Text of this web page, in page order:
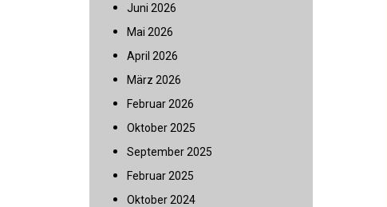
Juni 2026
Mai 2026
April 2026
März 2026
Februar 2026
Oktober 2025
September 2025
Februar 2025
Oktober 2024